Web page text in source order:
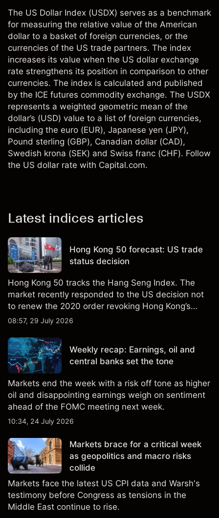
The US Dollar Index (USDX) serves as a benchmark
for measuring the relative value of the American
dollar to a basket of foreign currencies, or the
currencies of the US trade partners. The index
increases its value when the US dollar exchange
rate strengthens its position in comparison to other
currencies. The index is calculated and published
by the ICE futures commodity exchange. The USDX
represents a weighted geometric mean of the
dollar’s (USD) value to a list of foreign currencies,
including the euro (EUR), Japanese yen (JPY),
Pound sterling (GBP), Canadian dollar (CAD),
Swedish krona (SEK) and Swiss franc (CHF). Follow
the US dollar rate with Capital.com.
Latest indices articles
Hong Kong 50 forecast: US trade
status decision
Hong Kong 50 tracks the Hang Seng Index. The
market recently responded to the US decision not
to renew the 2020 order revoking Hong Kong’s
special trade status. Past performance is not a
08:57, 29 July 2026
Weekly recap: Earnings, oil and
central banks set the tone
Markets end the week with a risk off tone as higher
oil and disappointing earnings weigh on sentiment
ahead of the FOMC meeting next week.
10:34, 24 July 2026
Markets brace for a critical week
as geopolitics and macro risks
collide
Markets face the latest US CPI data and Warsh's
testimony before Congress as tensions in the
Middle East continue to rise.